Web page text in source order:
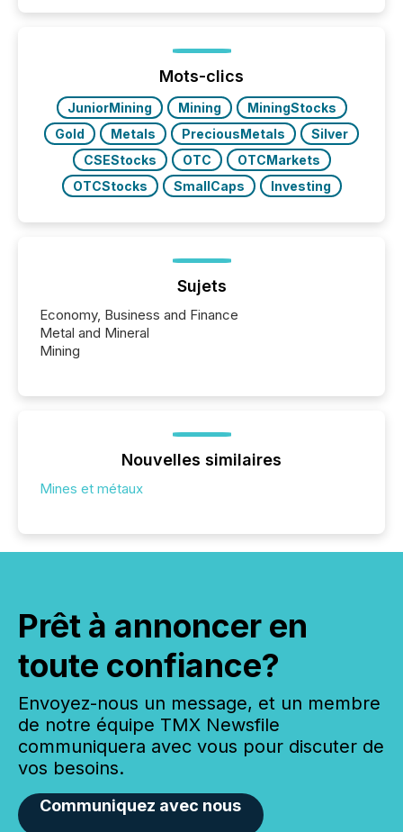
posting of its news simple. “They seamlessly post
our news on the OTC Markets site. I don’t even
have to think...
Mots-clics
JuniorMining Mining
MiningStocks
Gold
Metals PreciousMetals
Silver
CSEStocks
OTC
OTCMarkets
OTCStocks
SmallCaps Investing
Sujets
Economy, Business and Finance
Metal and Mineral
Mining
Nouvelles similaires
Mines et métaux
Prêt à annoncer en
toute confiance?
Envoyez-nous un message, et un membre
de notre équipe TMX Newsfile
communiquera avec vous pour discuter de
vos besoins.
Communiquez avec nous